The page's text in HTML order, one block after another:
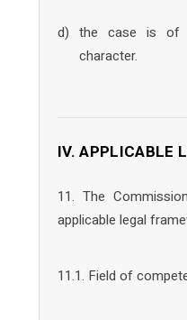
d) the case is of
character.
IV. APPLICABLE
11. The
applicable legal
11.1. Field of